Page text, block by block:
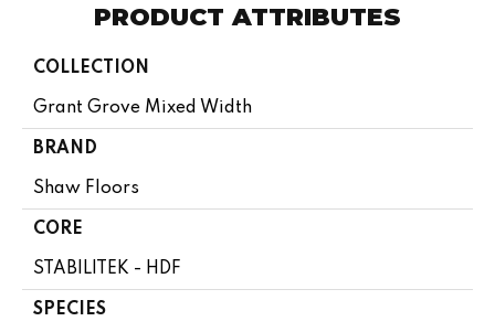
PRODUCT ATTRIBUTES
COLLECTION
Grant Grove Mixed Width
BRAND
Shaw Floors
CORE
STABILITEK - HDF
SPECIES